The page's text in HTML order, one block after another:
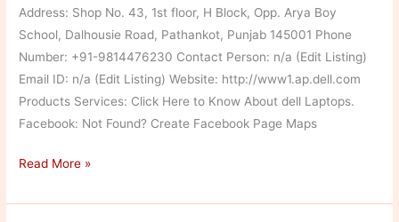
Address: Shop No. 43, 1st floor, H Block, Opp. Arya Boy
School, Dalhousie Road, Pathankot, Punjab 145001 Phone
Number: +91-9814476230 Contact Person: n/a (Edit Listing)
Email ID: n/a (Edit Listing) Website: http://www1.ap.dell.com
Products Services: Click Here to Know About dell Laptops.
Facebook: Not Found? Create Facebook Page Maps
Dell
Store
Read More »